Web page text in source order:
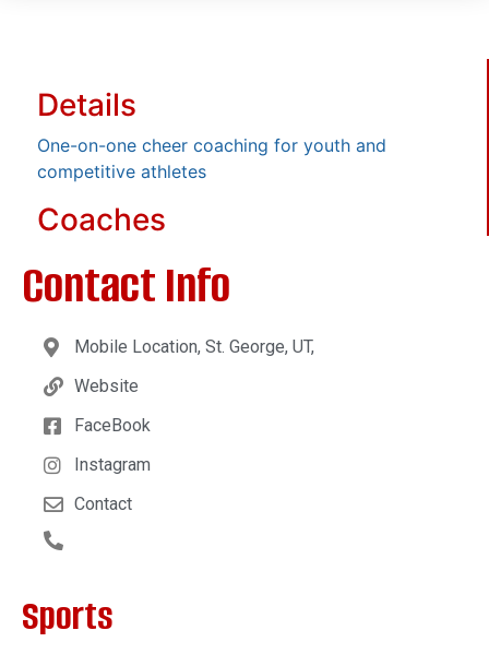
Details
One-on-one cheer coaching for youth and
competitive athletes
Coaches
Contact Info
Mobile Location, St. George, UT,
Website
FaceBook
Instagram
Contact
Sports